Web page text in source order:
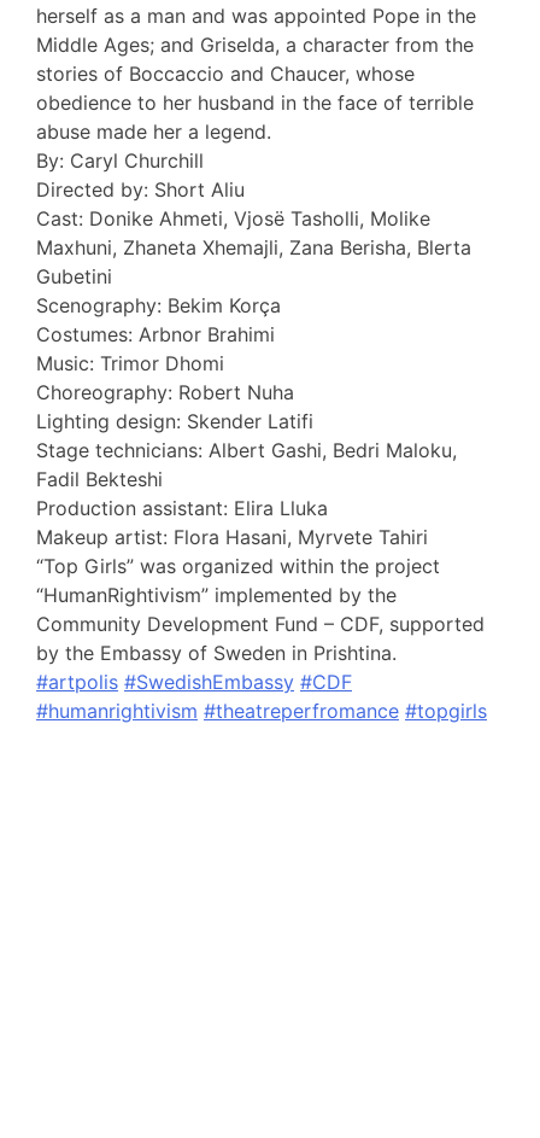
herself as a man and was appointed Pope in the
Middle Ages; and Griselda, a character from the
stories of Boccaccio and Chaucer, whose
obedience to her husband in the face of terrible
abuse made her a legend.
By: Caryl Churchill
Directed by: Short Aliu
Cast: Donike Ahmeti, Vjosë Tasholli, Molike
Maxhuni, Zhaneta Xhemajli, Zana Berisha, Blerta
Gubetini
Scenography: Bekim Korça
Costumes: Arbnor Brahimi
Music: Trimor Dhomi
Choreography: Robert Nuha
Lighting design: Skender Latifi
Stage technicians: Albert Gashi, Bedri Maloku,
Fadil Bekteshi
Production assistant: Elira Lluka
Makeup artist: Flora Hasani, Myrvete Tahiri
“Top Girls” was organized within the project
“HumanRightivism” implemented by the
Community Development Fund – CDF, supported
by the Embassy of Sweden in Prishtina.
#artpolis #SwedishEmbassy #CDF
#humanrightivism #theatreperfromance #topgirls